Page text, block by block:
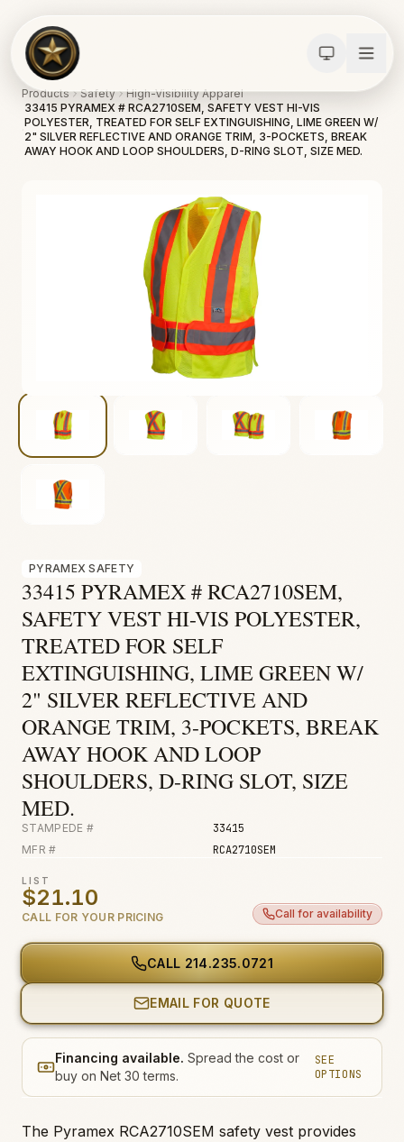
Fire & Smoke
Biohazard
Construction
Products Safety
High-Visibility Apparel
33415 PYRAMEX # RCA2710SEM, SAFETY VEST HI-VIS
POLYESTER, TREATED FOR SELF EXTINGUISHING, LIME GREEN W/
2" SILVER REFLECTIVE AND ORANGE TRIM, 3-POCKETS, BREAK
AWAY HOOK AND LOOP SHOULDERS, D-RING SLOT, SIZE MED.
PYRAMEX SAFETY
33415 PYRAMEX # RCA2710SEM,
SAFETY VEST HI-VIS POLYESTER,
TREATED FOR SELF
EXTINGUISHING, LIME GREEN W/
2" SILVER REFLECTIVE AND
ORANGE TRIM, 3-POCKETS, BREAK
AWAY HOOK AND LOOP
SHOULDERS, D-RING SLOT, SIZE
MED.
STAMPEDE # 33415
MFR # RCA2710SEM
LIST
$21.10
CALL FOR YOUR PRICING Call for availability
CALL 214.235.0721
EMAIL FOR QUOTE
Financing available. Spread the cost or
buy on Net 30 terms.
SEE
OPTIONS
The Pyramex RCA2710SEM safety vest provides